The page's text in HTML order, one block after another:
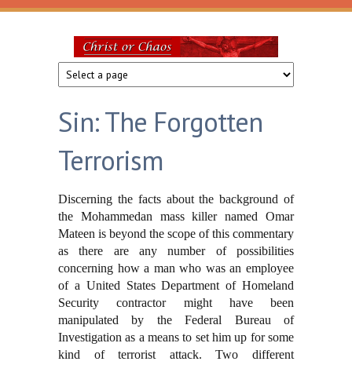
Skip to main content
Christ
or
Chaos
Sin: The Forgotten
Terrorism
Discerning the facts about the background of
the Mohammedan mass killer named Omar
Mateen is beyond the scope of this commentary
as there are any number of possibilities
concerning how a man who was an employee
of a United States Department of Homeland
Security contractor might have been
manipulated by the Federal Bureau of
Investigation as a means to set him up for some
kind of terrorist attack. Two different